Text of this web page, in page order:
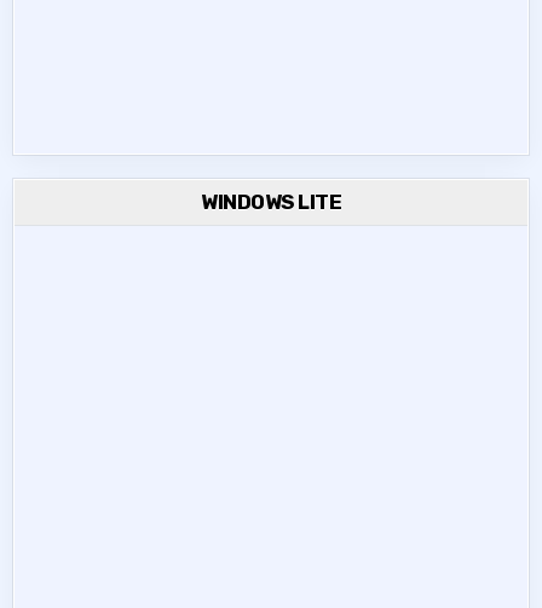
WINDOWS LITE